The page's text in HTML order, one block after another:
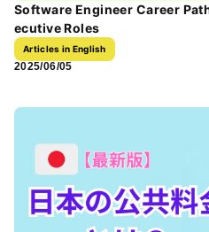
Software Engineer Career
ecutive Roles
Articles in English
2025/06/05